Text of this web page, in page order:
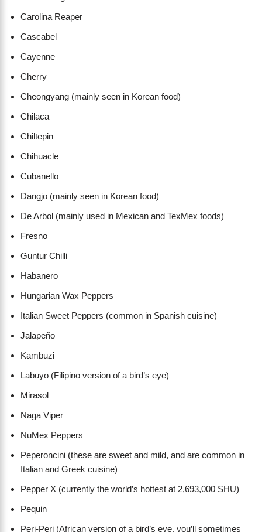
Carolina Reaper
Cascabel
Cayenne
Cherry
Cheongyang (mainly seen in Korean food)
Chilaca
Chiltepin
Chihuacle
Cubanello
Dangjo (mainly seen in Korean food)
De Arbol (mainly used in Mexican and TexMex foods)
Fresno
Guntur Chilli
Habanero
Hungarian Wax Peppers
Italian Sweet Peppers (common in Spanish cuisine)
Jalapeño
Kambuzi
Labuyo (Filipino version of a bird’s eye)
Mirasol
Naga Viper
NuMex Peppers
Peperoncini (these are sweet and mild, and are common in
Italian and Greek cuisine)
Pepper X (currently the world’s hottest at 2,693,000 SHU)
Pequin
Peri-Peri (African version of a bird’s eye, you’ll sometimes